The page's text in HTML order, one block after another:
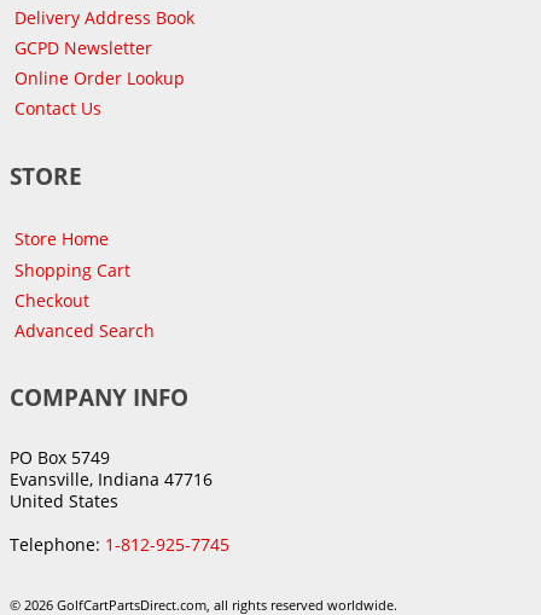
Delivery Address Book
GCPD Newsletter
Online Order Lookup
Contact Us
STORE
Store Home
Shopping Cart
Checkout
Advanced Search
COMPANY INFO
PO Box 5749
Evansville, Indiana 47716
United States
Telephone: 1-812-925-7745
© 2026 GolfCartPartsDirect.com, all rights reserved worldwide.